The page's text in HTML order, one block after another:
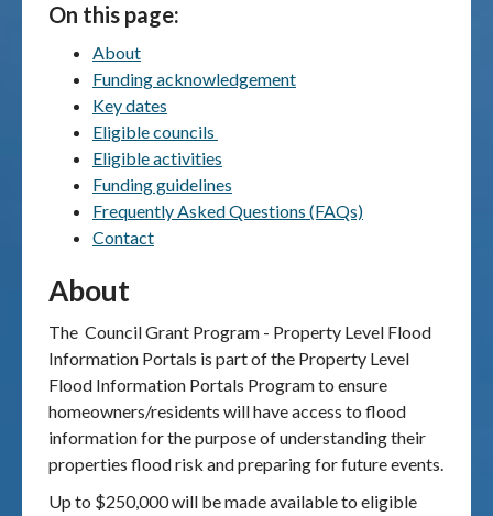
MARS login
On this page:
About
Funding acknowledgement
Key dates
Eligible councils
Eligible activities
Funding guidelines
Frequently Asked Questions (FAQs)
Contact
About
The Council Grant Program - Property Level Flood
Information Portals is part of the Property Level
Flood Information Portals Program to ensure
homeowners/residents will have access to flood
information for the purpose of understanding their
properties flood risk and preparing for future events.
Up to $250,000 will be made available to eligible